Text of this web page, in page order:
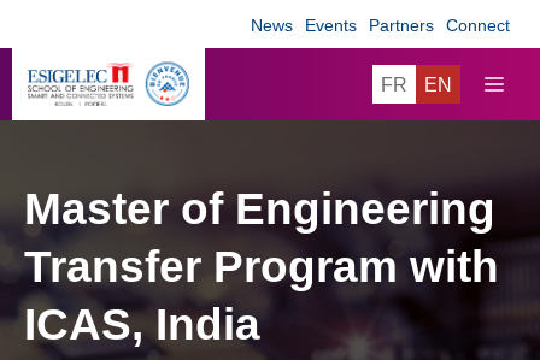
to
content
News Events Partners Connect
FR EN
Master of Engineering
Transfer Program with
ICAS, India